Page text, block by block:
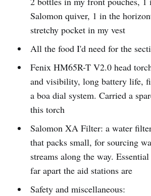
Salomon quiver, 1 in the
stretchy pocket in my vest
All the food I'd need for the
Fenix HM65R-T V2.0 head
and visibility, long battery life,
a boa dial system. Carried a
this torch
Salomon XA Filter: a water
that packs small, for sourcing
streams along the way.
far apart the aid stations are
Safety and miscellaneous: